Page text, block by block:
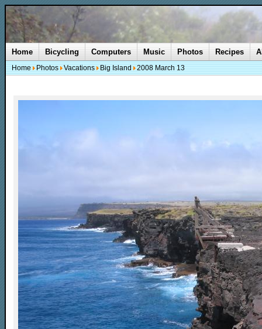
Home Bicycling Computers Music Photos Recipes
Home Photos Vacations Big Island 2008 March 13